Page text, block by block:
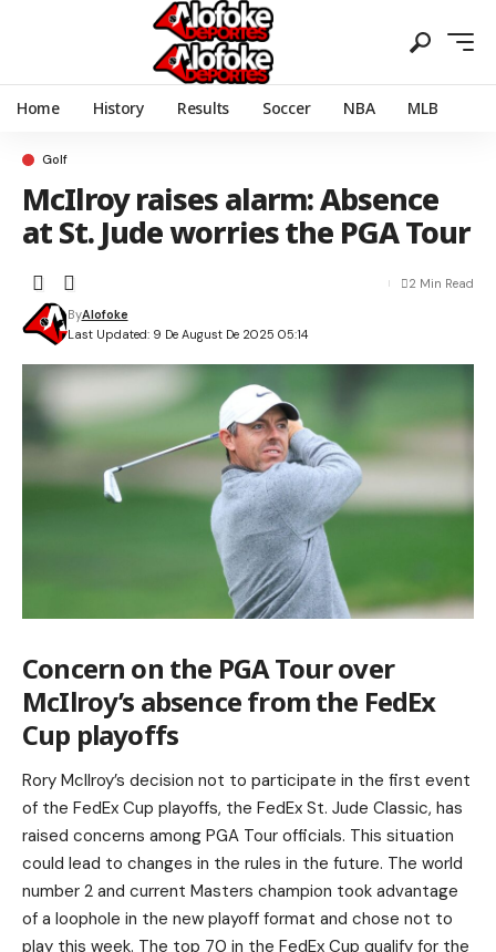
Home History Results Soccer NBA MLB
Golf
McIlroy raises alarm: Absence
at St. Jude worries the PGA Tour
Last Updated: 9 De August De 2025 05:14
ByAlofoke
2 Min Read
Concern on the PGA Tour over
McIlroy’s absence from the FedEx
Cup playoffs
Rory McIlroy’s decision not to participate in the first event
of the FedEx Cup playoffs, the FedEx St. Jude Classic, has
raised concerns among PGA Tour officials. This situation
could lead to changes in the rules in the future. The world
number 2 and current Masters champion took advantage
of a loophole in the new playoff format and chose not to
play this week. The top 70 in the FedEx Cup qualify for the